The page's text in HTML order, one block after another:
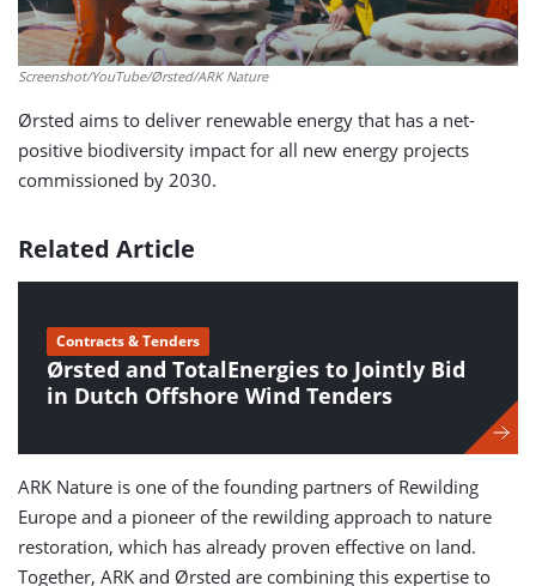
Screenshot/YouTube/Ørsted/ARK Nature
Ørsted aims to deliver renewable energy that has a net-
positive biodiversity impact for all new energy projects
commissioned by 2030.
Related Article
Ørsted and TotalEnergies to Jointly Bid
in Dutch Offshore Wind Tenders
Contracts & Tenders
ARK Nature is one of the founding partners of Rewilding
Europe and a pioneer of the rewilding approach to nature
restoration, which has already proven effective on land.
Together, ARK and Ørsted are combining this expertise to